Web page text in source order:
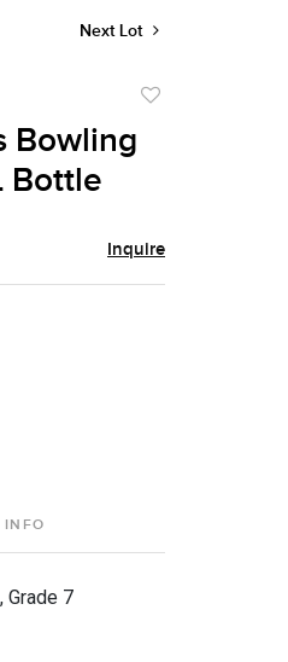
Next Lot
Bowling
Bottle
Inquire
INFO
Grade 7